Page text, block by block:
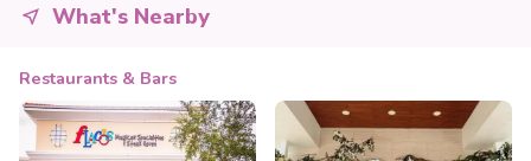
What's Nearby
Restaurants & Bars